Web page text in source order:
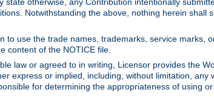
state otherwise, any Contribution intentionally
Notwithstanding the above, nothing herein
to use the trade names, trademarks, service
content of the NOTICE file.
law or agreed to in writing, Licensor provides the
express or implied, including, without limitation,
for determining the appropriateness of